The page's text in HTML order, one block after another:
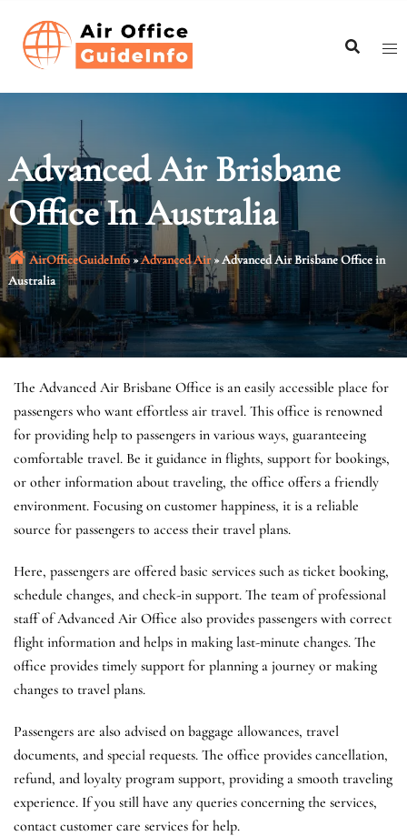
content
Advanced Air Brisbane
Office In Australia
AirOfficeGuideInfo»Advanced Air»Advanced Air Brisbane Office in
Australia
The Advanced Air Brisbane Office is an easily accessible place for
passengers who want effortless air travel. This office is renowned
for providing help to passengers in various ways, guaranteeing
comfortable travel. Be it guidance in flights, support for bookings,
or other information about traveling, the office offers a friendly
environment. Focusing on customer happiness, it is a reliable
source for passengers to access their travel plans.
Here, passengers are offered basic services such as ticket booking,
schedule changes, and check-in support. The team of professional
staff of Advanced Air Office also provides passengers with correct
flight information and helps in making last-minute changes. The
office provides timely support for planning a journey or making
changes to travel plans.
Passengers are also advised on baggage allowances, travel
documents, and special requests. The office provides cancellation,
refund, and loyalty program support, providing a smooth traveling
experience. If you still have any queries concerning the services,
contact customer care services for help.